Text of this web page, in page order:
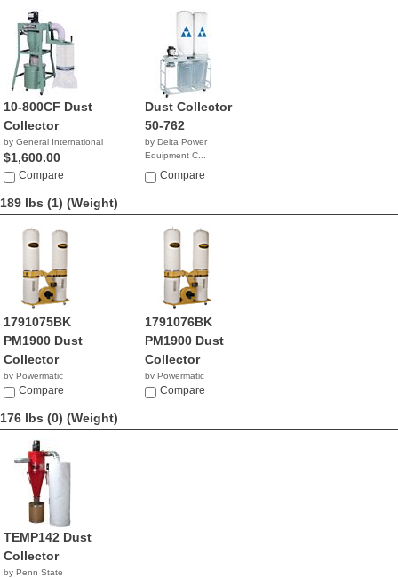
10-800CF Dust
Collector
by General International
$1,600.00
Compare
Dust Collector
50-762
by Delta Power
Equipment C...
$1,112.77
Compare
189 lbs (1) (Weight)
1791075BK
PM1900 Dust
Collector
by Powermatic
$130.99
Compare
1791076BK
PM1900 Dust
Collector
by Powermatic
$909.99
Compare
176 lbs (0) (Weight)
TEMP142 Dust
Collector
by Penn State